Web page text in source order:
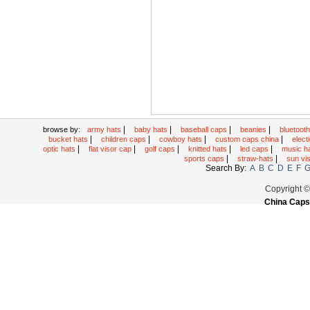
browse by: army hats baby hats baseball caps beanies
bucket hats
children caps cowboy hats custom caps china
optic hats
flat visor cap golf caps knitted hats led caps
music
sports caps
straw-hats sun
Search By: A B C D E F G
Copyright
China